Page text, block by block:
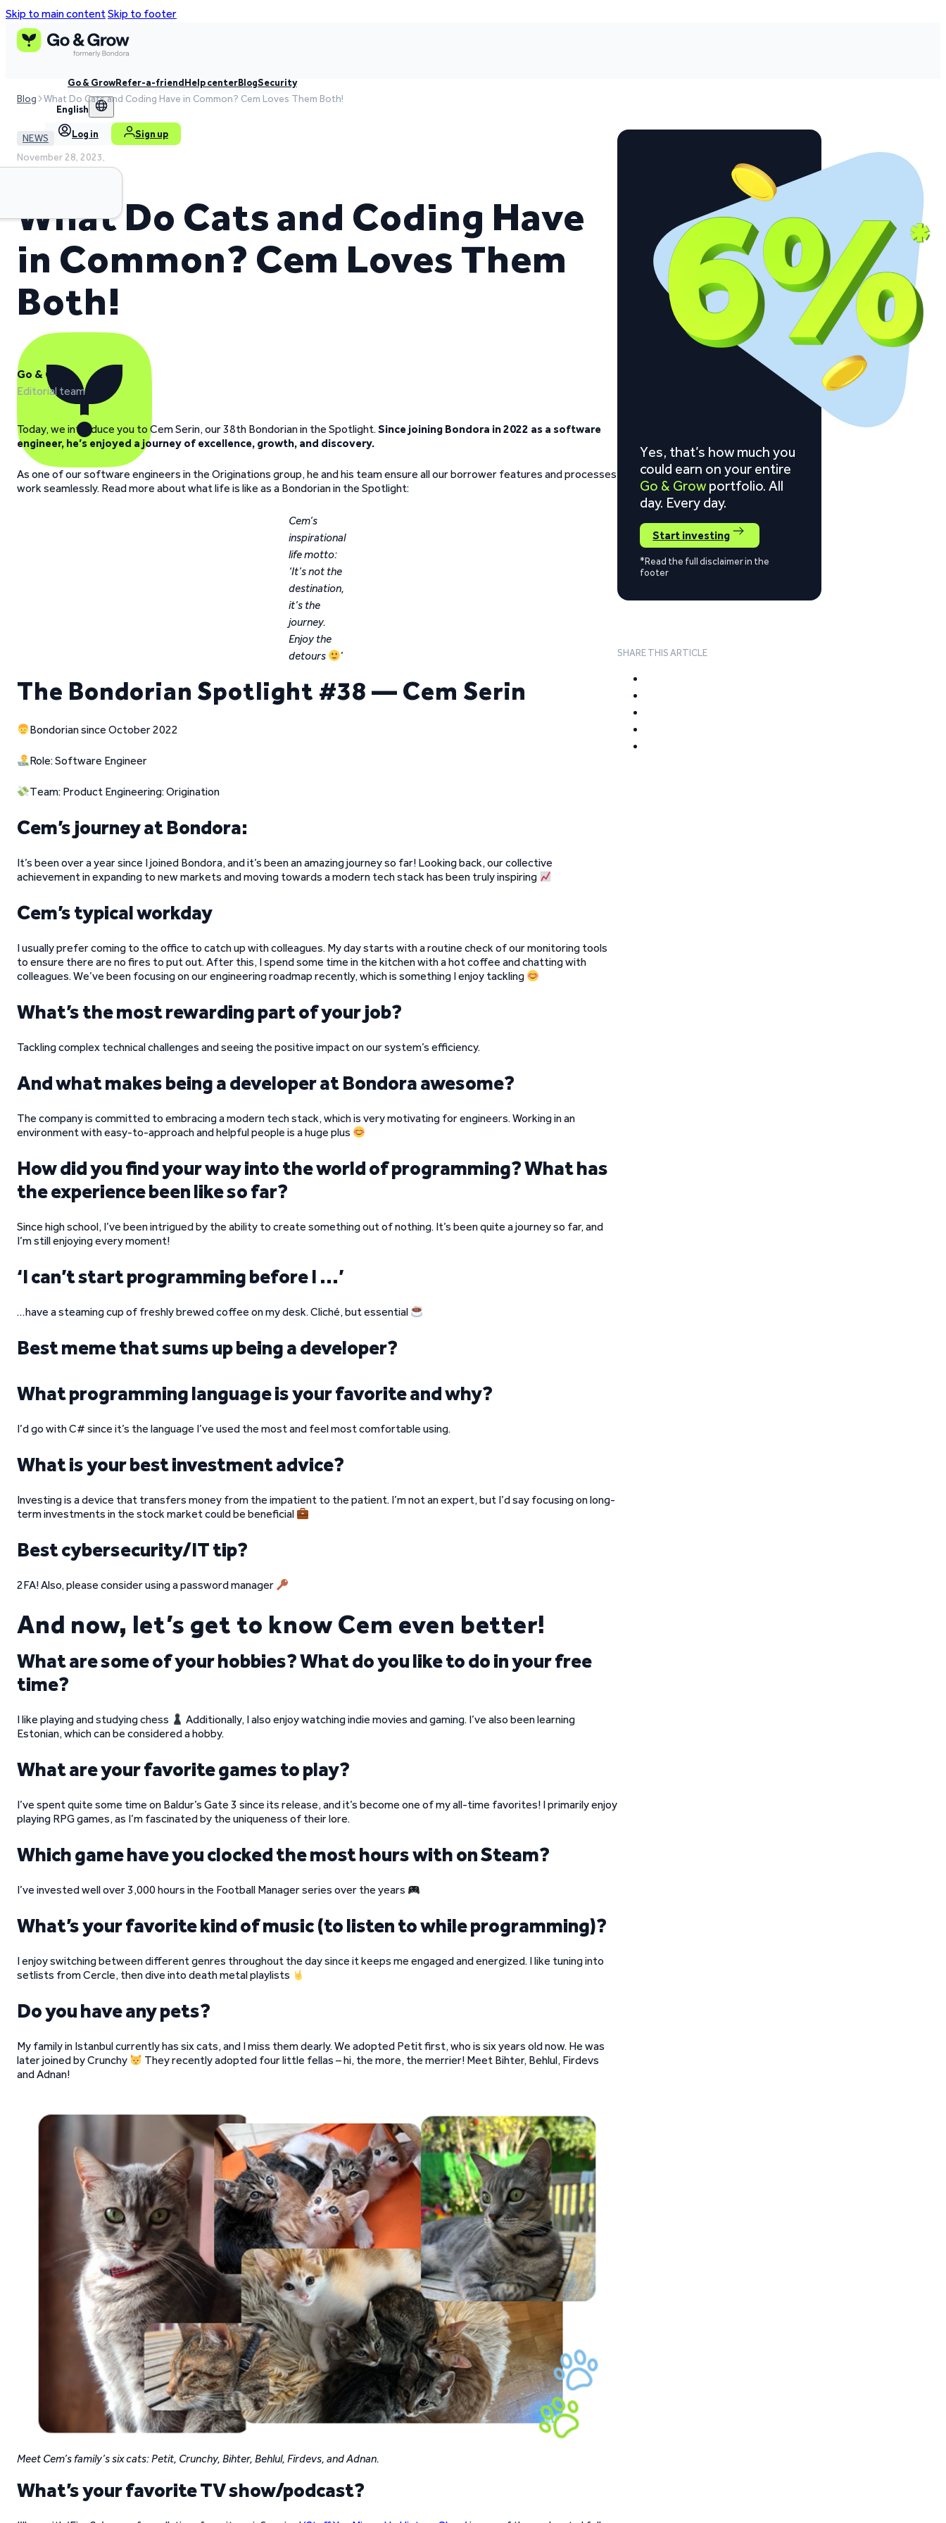
Skip to main contentSkip to footer
Go & GrowRefer-a-friendHelp centerBlogSecurity
English
Log in Sign up
Blog What Do Cats and Coding Have in Common? Cem Loves Them Both!
NEWS
November 28, 2023,
What Do Cats and Coding Have
in Common? Cem Loves Them
Both!
Go & Grow
Editorial team
Today, we introduce you to Cem Serin, our 38th Bondorian in the Spotlight.Since joining Bondora in 2022 as a software
engineer, he’s enjoyed a journey of excellence, growth, and discovery.
As one of our software engineers in the Originations group, he and his team ensure all our borrower features and processes
work seamlessly. Read more about what life is like as a Bondorian in the Spotlight:
Cem’s
inspirational
life motto:
‘It’s not the
destination,
it’s the
journey.
Enjoy the
detours
’
The Bondorian Spotlight #38 — Cem Serin
Bondorian since October 2022
Role: Software Engineer
Team: Product Engineering: Origination
Cem’s journey at Bondora:
It’s been over a year since I joined Bondora, and it’s been an amazing journey so far! Looking back, our collective
achievement in expanding to new markets and moving towards a modern tech stack has been truly inspiring
Cem’s typical workday
I usually prefer coming to the office to catch up with colleagues. My day starts with a routine check of our monitoring tools
to ensure there are no fires to put out. After this, I spend some time in the kitchen with a hot coffee and chatting with
colleagues. We’ve been focusing on our engineering roadmap recently, which is something I enjoy tackling
What’s the most rewarding part of your job?
Tackling complex technical challenges and seeing the positive impact on our system’s efficiency.
And what makes being a developer at Bondora awesome?
The company is committed to embracing a modern tech stack, which is very motivating for engineers. Working in an
environment with easy-to-approach and helpful people is a huge plus
How did you find your way into the world of programming? What has
the experience been like so far?
Since high school, I’ve been intrigued by the ability to create something out of nothing. It’s been quite a journey so far, and
I’m still enjoying every moment!
‘I can’t start programming before I …’
…have a steaming cup of freshly brewed coffee on my desk. Cliché, but essential
Best meme that sums up being a developer?
What programming language is your favorite and why?
I’d go with C# since it’s the language I’ve used the most and feel most comfortable using.
What is your best investment advice?
Investing is a device that transfers money from the impatient to the patient. I’m not an expert, but I’d say focusing on long-
term investments in the stock market could be beneficial
Best cybersecurity/IT tip?
2FA! Also, please consider using a password manager
And now, let’s get to know Cem even better!
What are some of your hobbies? What do you like to do in your free
time?
I like playing and studying chess
Additionally, I also enjoy watching indie movies and gaming. I’ve also been learning
Estonian, which can be considered a hobby.
What are your favorite games to play?
I’ve spent quite some time on Baldur’s Gate 3 since its release, and it’s become one of my all-time favorites! I primarily enjoy
playing RPG games, as I’m fascinated by the uniqueness of their lore.
Which game have you clocked the most hours with on Steam?
I’ve invested well over 3,000 hours in the Football Manager series over the years
What’s your favorite kind of music (to listen to while programming)?
I enjoy switching between different genres throughout the day since it keeps me engaged and energized. I like tuning into
setlists from Cercle, then dive into death metal playlists
Do you have any pets?
My family in Istanbul currently has six cats, and I miss them dearly. We adopted Petit first, who is six years old now. He was
later joined by Crunchy
They recently adopted four little fellas – hi, the more, the merrier! Meet Bihter, Behlul, Firdevs
and Adnan!
Meet Cem’s family’s six cats: Petit, Crunchy, Bihter, Behlul, Firdevs, and Adnan.
What’s your favorite TV show/podcast?
Yes, that’s how much you
could earn on your entire
Go & Grow portfolio. All
day. Every day.
Start investing
*Read the full disclaimer in the
footer
SHARE THIS ARTICLE